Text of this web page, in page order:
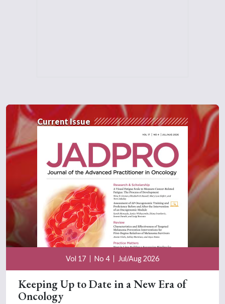
Current Issue
Vol 17 No 4 Jul/Aug 2026
Keeping Up to Date in a New Era of
Oncology